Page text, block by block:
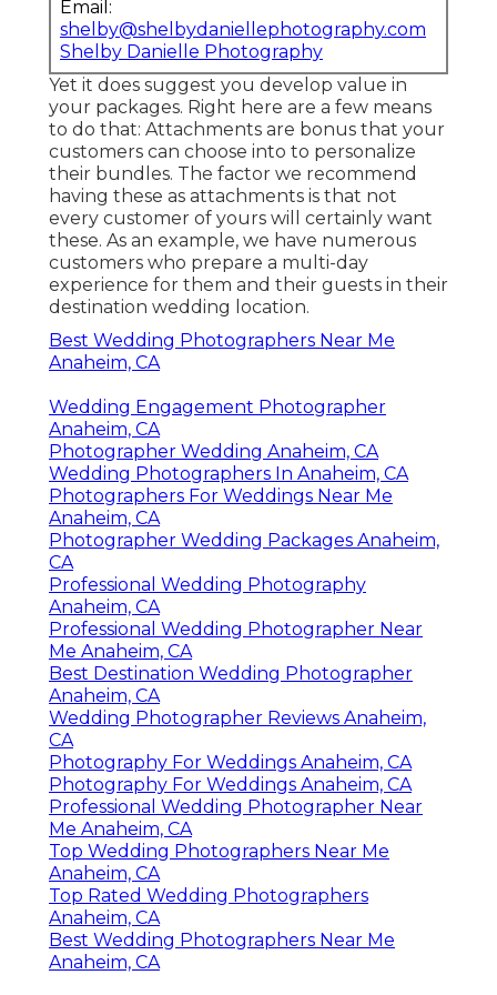
Email:
shelby@shelbydaniellephotography.com
Shelby Danielle Photography
Yet it does suggest you develop value in
your packages. Right here are a few means
to do that: Attachments are bonus that your
customers can choose into to personalize
their bundles. The factor we recommend
having these as attachments is that not
every customer of yours will certainly want
these. As an example, we have numerous
customers who prepare a multi-day
experience for them and their guests in their
destination wedding location.
Best Wedding Photographers Near Me
Anaheim, CA
Wedding Engagement Photographer
Anaheim, CA
Photographer Wedding Anaheim, CA
Wedding Photographers In Anaheim, CA
Photographers For Weddings Near Me
Anaheim, CA
Photographer Wedding Packages Anaheim,
CA
Professional Wedding Photography
Anaheim, CA
Professional Wedding Photographer Near
Me Anaheim, CA
Best Destination Wedding Photographer
Anaheim, CA
Wedding Photographer Reviews Anaheim,
CA
Photography For Weddings Anaheim, CA
Photography For Weddings Anaheim, CA
Professional Wedding Photographer Near
Me Anaheim, CA
Top Wedding Photographers Near Me
Anaheim, CA
Top Rated Wedding Photographers
Anaheim, CA
Best Wedding Photographers Near Me
Anaheim, CA